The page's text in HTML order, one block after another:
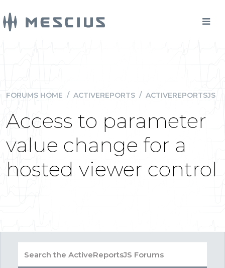
FORUMS HOME / ACTIVEREPORTS / ACTIVEREPORTSJS
Access to parameter
value change for a
hosted viewer control